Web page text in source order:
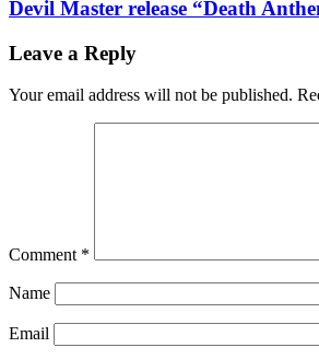
Devil Master release “Death
Leave a Reply
Your email address will not be published.
Comment *
Name
Email